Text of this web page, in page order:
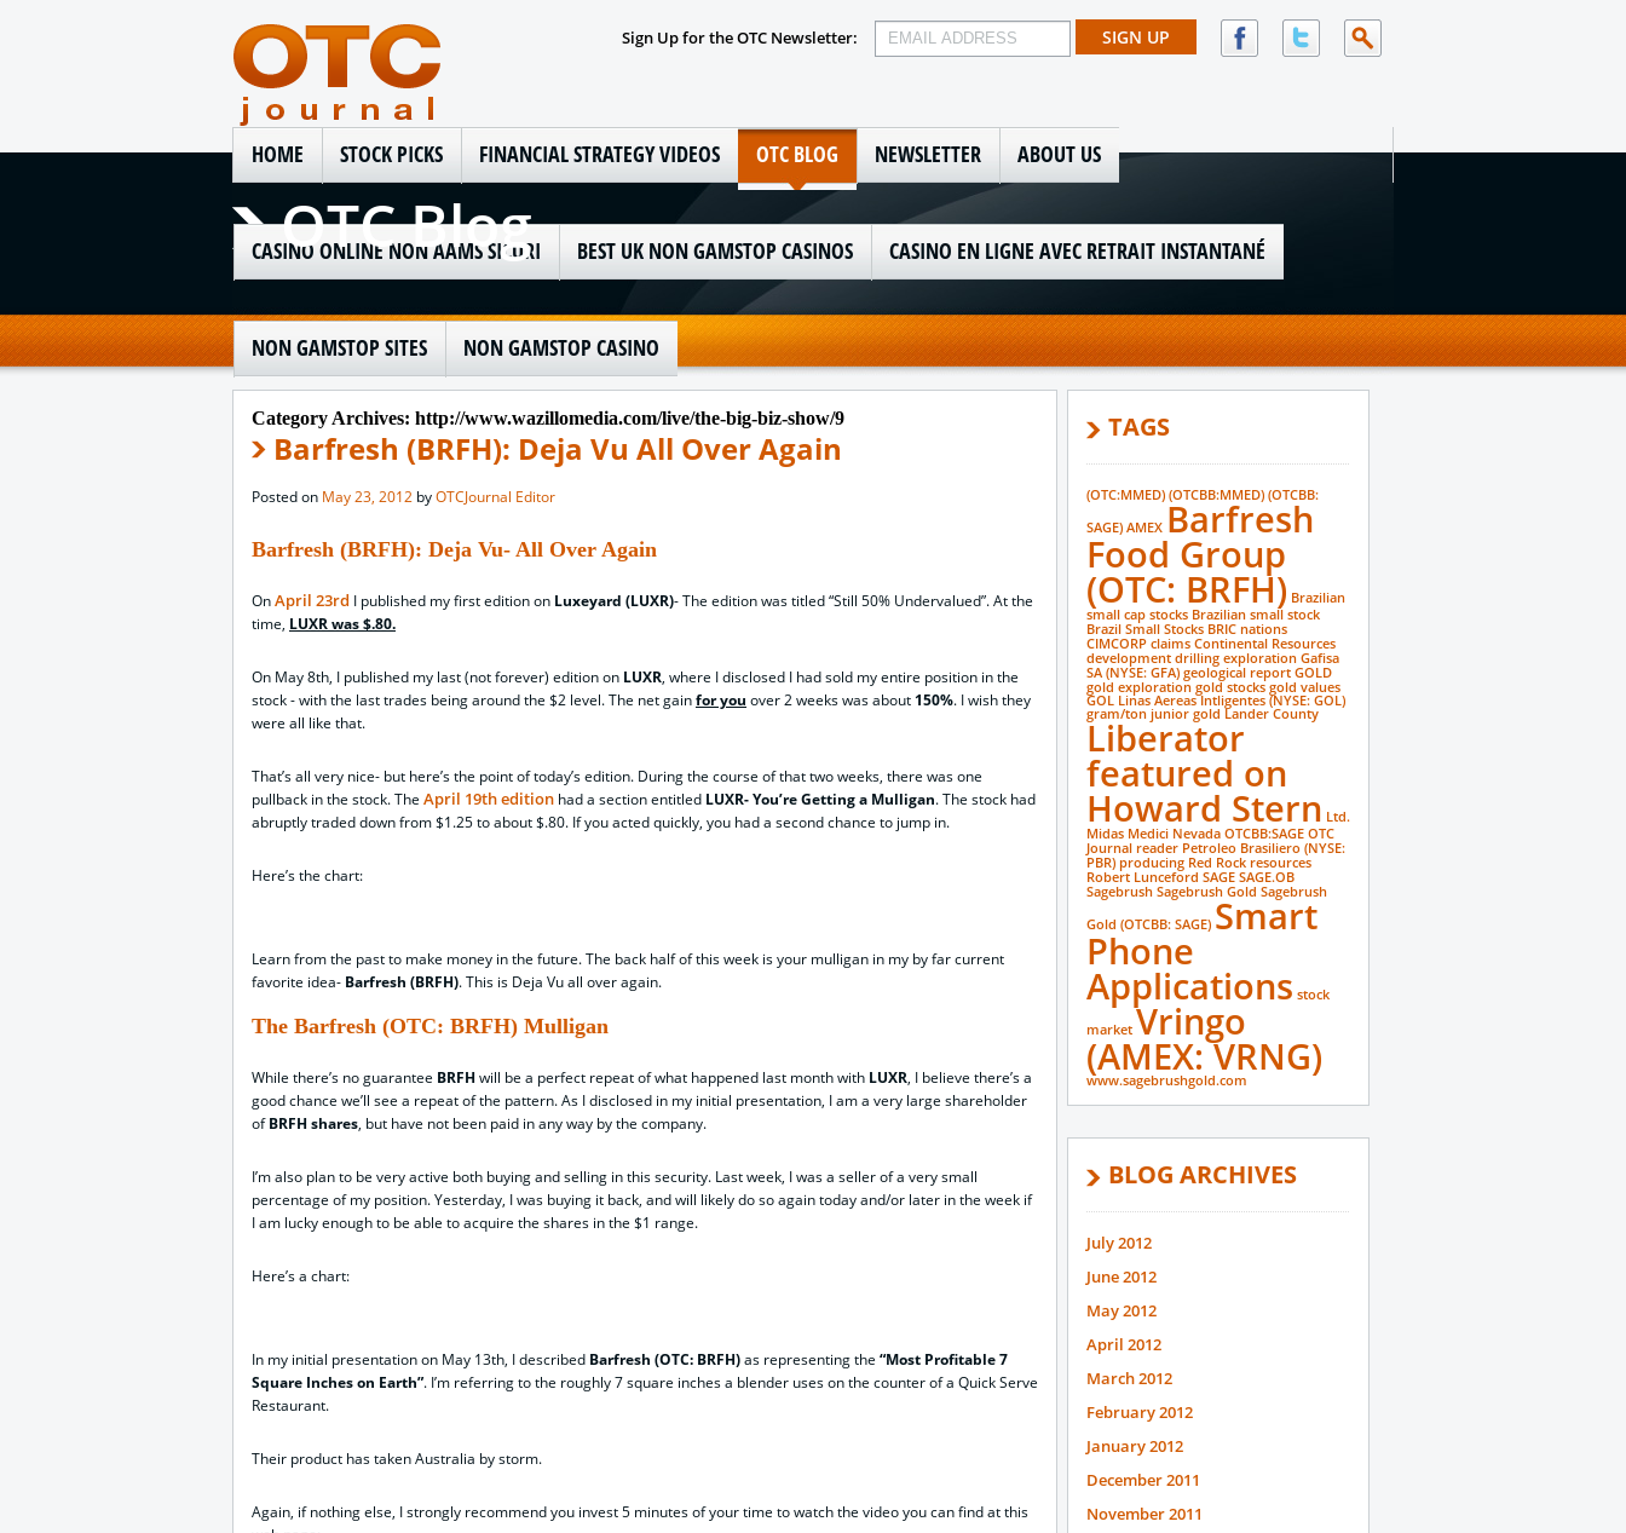
Sign Up for the OTC Newsletter:
HOME STOCK PICKS FINANCIAL STRATEGY VIDEOS OTC BLOG NEWSLETTER ABOUT US
CASINO ONLINE NON AAMS SICURI BEST UK NON GAMSTOP CASINOS CASINO EN LIGNE AVEC RETRAIT INSTANTANÉ
NON GAMSTOP SITES NON GAMSTOP CASINO
OTC Blog
Category Archives: http://www.wazillomedia.com/live/the-big-biz-show/9
Barfresh (BRFH): Deja Vu All Over Again
Posted on May 23, 2012 byOTCJournal Editor
Barfresh (BRFH): Deja Vu- All Over Again
OnApril 23rd I published my first edition on Luxeyard (LUXR)- The edition was titled “Still 50% Undervalued”. At the
time, LUXR was $.80.
On May 8th, I published my last (not forever) edition on LUXR, where I disclosed I had sold my entire position in the
stock - with the last trades being around the $2 level. The net gainfor you over 2 weeks was about 150%. I wish they
were all like that.
That’s all very nice- but here’s the point of today’s edition. During the course of that two weeks, there was one
pullback in the stock. The April 19th edition had a section entitled LUXR- You’re Getting a Mulligan. The stock had
abruptly traded down from $1.25 to about $.80. If you acted quickly, you had a second chance to jump in.
Here’s the chart:
Learn from the past to make money in the future. The back half of this week is your mulligan in my by far current
favorite idea- Barfresh (BRFH). This is Deja Vu all over again.
The Barfresh (OTC: BRFH) Mulligan
While there’s no guarantee BRFHwill be a perfect repeat of what happened last month with LUXR, I believe there’s a
good chance we’ll see a repeat of the pattern. As I disclosed in my initial presentation, I am a very large shareholder
ofBRFH shares, but have not been paid in any way by the company.
I’m also plan to be very active both buying and selling in this security. Last week, I was a seller of a very small
percentage of my position. Yesterday, I was buying it back, and will likely do so again today and/or later in the week if
I am lucky enough to be able to acquire the shares in the $1 range.
Here’s a chart:
In my initial presentation on May 13th, I described Barfresh (OTC: BRFH)as representing the “Most Profitable 7
Square Inches on Earth”. I’m referring to the roughly 7 square inches a blender uses on the counter of a Quick Serve
Restaurant.
Their product has taken Australia by storm.
Again, if nothing else, I strongly recommend you invest 5 minutes of your time to watch the video you can find at this
TAGS
(OTC:MMED) (OTCBB:MMED) (OTCBB:
SAGE) AMEX Barfresh
Food Group
(OTC: BRFH) Brazilian
small cap stocks Brazilian small stock
Brazil Small Stocks BRIC nations
CIMCORP claims Continental Resources
development drilling exploration Gafisa
SA (NYSE: GFA) geological report GOLD
gold exploration gold stocks gold values
GOL Linas Aereas Intligentes (NYSE: GOL)
gram/ton junior gold Lander County
Liberator
featured on
Howard Stern Ltd.
Midas Medici Nevada OTCBB:SAGE OTC
Journal reader Petroleo Brasiliero (NYSE:
PBR) producing Red Rock resources
Robert Lunceford SAGE SAGE.OB
Sagebrush Sagebrush Gold Sagebrush
Gold (OTCBB: SAGE) Smart
Phone
Applications stock
market Vringo
(AMEX: VRNG)
www.sagebrushgold.com
BLOG ARCHIVES
July 2012
June 2012
May 2012
April 2012
March 2012
February 2012
January 2012
December 2011
November 2011